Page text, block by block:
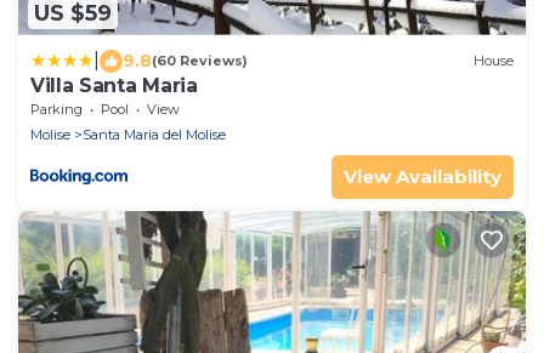
US $59
9.8(60 Reviews) House
Villa Santa Maria
Parking Pool
View
Molise
Santa Maria del Molise
View Availability